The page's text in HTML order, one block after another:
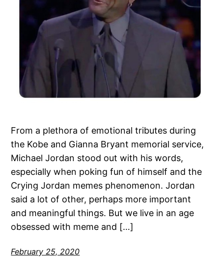
From a plethora of emotional tributes during
the Kobe and Gianna Bryant memorial service,
Michael Jordan stood out with his words,
especially when poking fun of himself and the
Crying Jordan memes phenomenon. Jordan
said a lot of other, perhaps more important
and meaningful things. But we live in an age
obsessed with meme and […]
February 25, 2020